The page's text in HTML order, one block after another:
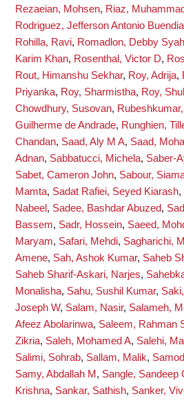
Rezaeian, Mohsen, Riaz, Muhammad
Rodriguez, Jefferson Antonio Buendia
Rohilla, Ravi, Romadlon, Debby
Karim Khan, Rosenthal, Victor D,
Rout, Himanshu Sekhar, Roy, Adrija,
Priyanka, Roy, Sharmistha, Roy,
Chowdhury, Susovan,
Guilherme de Andrade, Runghien,
Chandan, Saad, Aly M A, Saad,
Adnan, Sabbatucci, Michela, Saber-
Sabet, Cameron John, Sabour,
Mamta, Sadat Rafiei, Seyed Kiarash,
Nabeel , Sadee, Bashdar Abuzed,
Bassem, Sadr, Hossein, Saeed,
Maryam, Safari, Mehdi, Sagharichi,
Amene, Sah, Ashok Kumar, Saheb
Saheb Sharif-Askari, Narjes,
Monalisha, Sahu, Sushil Kumar,
Joseph W, Salam, Nasir, Salameh,
Afeez Abolarinwa, Saleem, Rahman
Zikria, Saleh, Mohamed A, Salehi,
Salimi, Sohrab, Sallam, Malik,
Samy, Abdallah M , Sangle, Sandeep
Krishna, Sankar, Sathish, Sanker,